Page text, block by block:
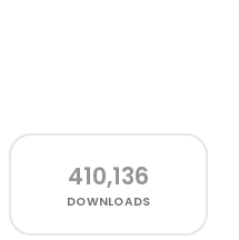
410,136
DOWNLOADS